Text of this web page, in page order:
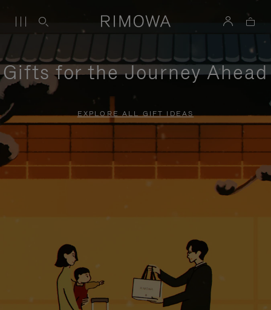
Gifts for the Journey Ahead
EXPLORE ALL GIFT IDEAS